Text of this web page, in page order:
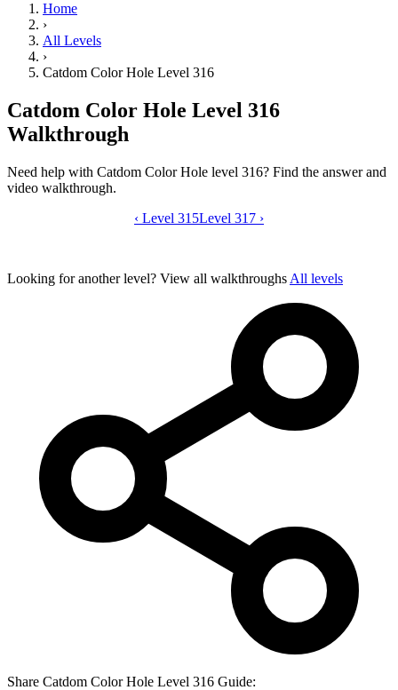
Home
›
All Levels
›
Catdom Color Hole Level 316
Catdom Color Hole Level 316
Walkthrough
Need help with Catdom Color Hole level 316? Find the answer and
video walkthrough.
Catdom Color Hole level 316 video
‹ Level 315Level 317 ›
Looking for another level? View all walkthroughs All levels
Share Catdom Color Hole Level 316 Guide: